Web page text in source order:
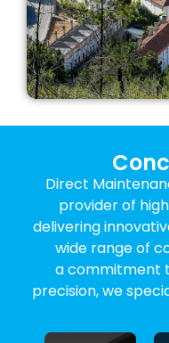
Direct
provider of
delivering
wide range of
a commitment
precision, we
Structural
Concrete